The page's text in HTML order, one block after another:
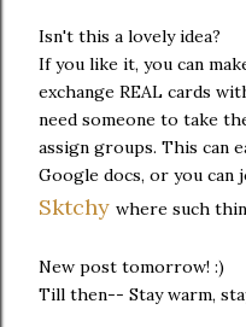
Isn't this a lovely idea?
If you like it, you can
exchange REAL cards
need someone to take
assign groups. This can
Google docs, or you
Sktchy where such
New post tomorrow! :)
Till then-- Stay warm,